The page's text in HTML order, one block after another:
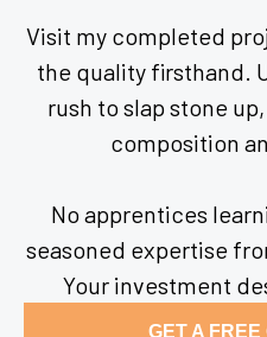
Visit my completed
the quality firsthand.
rush to slap stone
composition
No apprentices
seasoned expertise
Your investment
GET A FREE